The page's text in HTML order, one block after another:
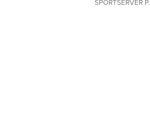
SPORTSERVER P.